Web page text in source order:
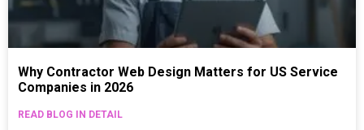
Why Contractor Web Design Matters for US Service
Companies in 2026
READ BLOG IN DETAIL